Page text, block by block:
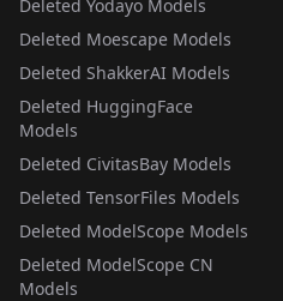
Deleted Yodayo Models
Deleted Moescape Models
Deleted ShakkerAI Models
Deleted HuggingFace
Models
Deleted CivitasBay Models
Deleted TensorFiles Models
Deleted ModelScope Models
Deleted ModelScope CN
Models